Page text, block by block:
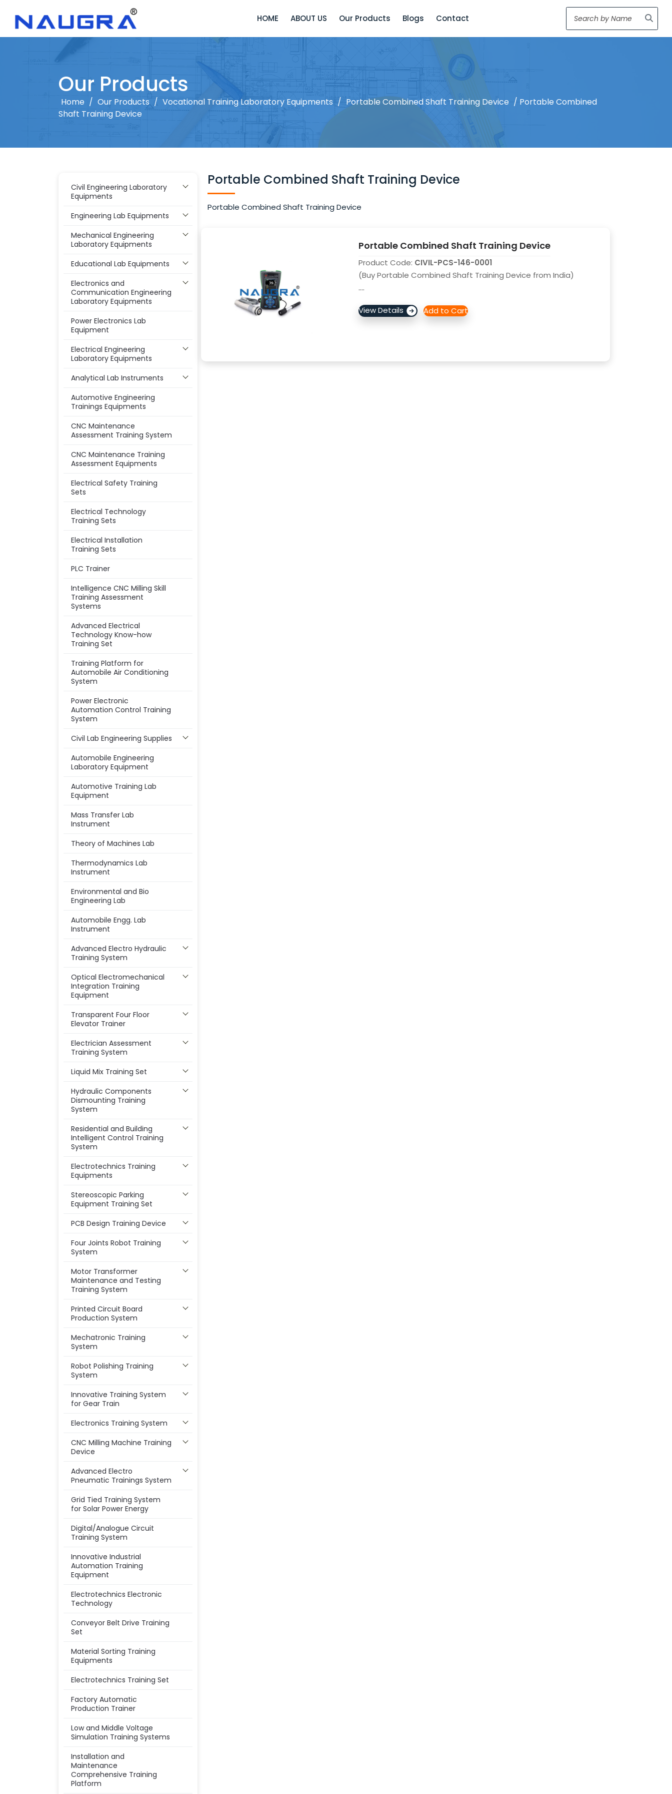
HOME ABOUT US Our Products Blogs Contact
Our Products
Home / Our Products / Vocational Training Laboratory Equipments / Portable Combined Shaft Training Device / Portable Combined
Shaft Training Device
Portable Combined Shaft Training Device
Portable Combined Shaft Training Device
Portable Combined Shaft Training Device
Product Code: CIVIL-PCS-146-0001
(Buy Portable Combined Shaft Training Device from India)
....
Civil Engineering Laboratory
Equipments
Engineering Lab Equipments
Mechanical Engineering
Laboratory Equipments
Educational Lab Equipments
Electronics and
Communication Engineering
Laboratory Equipments
Power Electronics Lab
Equipment
Electrical Engineering
Laboratory Equipments
Analytical Lab Instruments
Automotive Engineering
Trainings Equipments
CNC Maintenance
Assessment Training System
CNC Maintenance Training
Assessment Equipments
Electrical Safety Training
Sets
Electrical Technology
Training Sets
Electrical Installation
Training Sets
PLC Trainer
Intelligence CNC Milling Skill
Training Assessment
Systems
Advanced Electrical
Technology Know-how
Training Set
Training Platform for
Automobile Air Conditioning
System
Power Electronic
Automation Control Training
System
Civil Lab Engineering Supplies
Automobile Engineering
Laboratory Equipment
Automotive Training Lab
Equipment
Mass Transfer Lab
Instrument
Theory of Machines Lab
Thermodynamics Lab
Instrument
Environmental and Bio
Engineering Lab
Automobile Engg. Lab
Instrument
Advanced Electro Hydraulic
Training System
Optical Electromechanical
Integration Training
Equipment
Transparent Four Floor
Elevator Trainer
Electrician Assessment
Training System
Liquid Mix Training Set
Hydraulic Components
Dismounting Training
System
Residential and Building
Intelligent Control Training
System
Electrotechnics Training
Equipments
Stereoscopic Parking
Equipment Training Set
PCB Design Training Device
Four Joints Robot Training
System
Motor Transformer
Maintenance and Testing
Training System
Printed Circuit Board
Production System
Mechatronic Training
System
Robot Polishing Training
System
Innovative Training System
for Gear Train
Electronics Training System
CNC Milling Machine Training
Device
Advanced Electro
Pneumatic Trainings System
Grid Tied Training System
for Solar Power Energy
Digital/Analogue Circuit
Training System
Innovative Industrial
Automation Training
Equipment
Electrotechnics Electronic
Technology
Conveyor Belt Drive Training
Set
Material Sorting Training
Equipments
Electrotechnics Training Set
Factory Automatic
Production Trainer
Low and Middle Voltage
Simulation Training Systems
Installation and
Maintenance
Comprehensive Training
Platform